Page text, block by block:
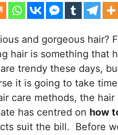
and gorgeous hair?
hair is something that
trendy these days,
it is going to take
care methods, the
has centred on how
suit the bill. Before